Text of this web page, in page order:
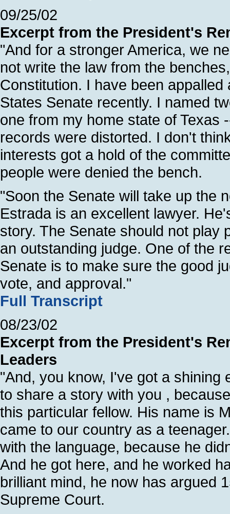
09/25/02
Excerpt from the President's
"And for a stronger America, we
not write the law from the
Constitution. I have been
States Senate recently. I named
one from my home state of Texas
records were distorted. I don't
interests got a hold of the
people were denied the bench.
"Soon the Senate will take up the
Estrada is an excellent lawyer.
story. The Senate should not play
an outstanding judge. One of the
Senate is to make sure the good
vote, and approval."
Full Transcript
08/23/02
Excerpt from the President's
Leaders
"And, you know, I've got a shining
to share a story with you ,
this particular fellow. His name is
came to our country as a
with the language, because he
And he got here, and he worked
brilliant mind, he now has argued
Supreme Court.